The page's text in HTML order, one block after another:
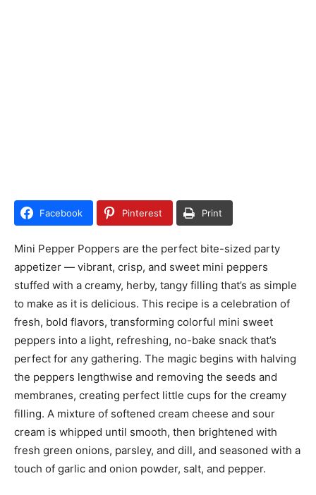
Facebook Pinterest Print
Mini Pepper Poppers are the perfect bite-sized party
appetizer — vibrant, crisp, and sweet mini peppers
stuffed with a creamy, herby, tangy filling that’s as simple
to make as it is delicious. This recipe is a celebration of
fresh, bold flavors, transforming colorful mini sweet
peppers into a light, refreshing, no-bake snack that’s
perfect for any gathering. The magic begins with halving
the peppers lengthwise and removing the seeds and
membranes, creating perfect little cups for the creamy
filling. A mixture of softened cream cheese and sour
cream is whipped until smooth, then brightened with
fresh green onions, parsley, and dill, and seasoned with a
touch of garlic and onion powder, salt, and pepper.